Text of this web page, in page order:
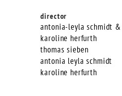
director
antonia-leyla schmidt &
karoline herfurth
thomas sieben
antonia leyla schmidt
karoline herfurth